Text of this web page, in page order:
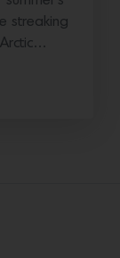
streaking